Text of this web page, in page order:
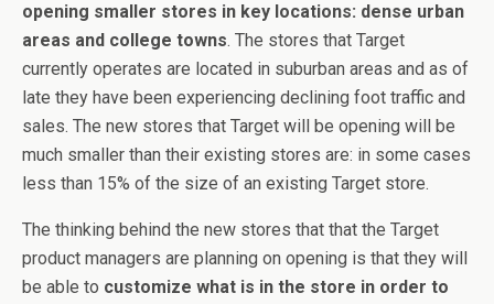
opening smaller stores in key locations: dense urban
areas and college towns. The stores that Target
currently operates are located in suburban areas and as of
late they have been experiencing declining foot traffic and
sales. The new stores that Target will be opening will be
much smaller than their existing stores are: in some cases
less than 15% of the size of an existing Target store.
The thinking behind the new stores that that the Target
product managers are planning on opening is that they will
be able to customize what is in the store in order to